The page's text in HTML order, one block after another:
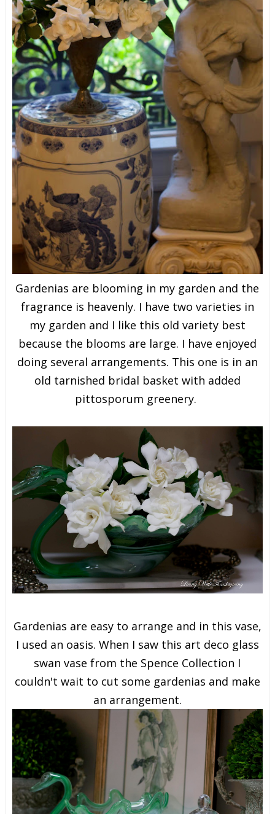
Gardenias are blooming in my garden and the
fragrance is heavenly. I have two varieties in
my garden and I like this old variety best
because the blooms are large. I have enjoyed
doing several arrangements. This one is in an
old tarnished bridal basket with added
pittosporum greenery.
Gardenias are easy to arrange and in this vase,
I used an oasis. When I saw this art deco glass
swan vase from the Spence Collection I
couldn't wait to cut some gardenias and make
an arrangement.